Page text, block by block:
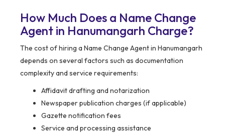
How Much Does a Name Change
Agent in Hanumangarh Charge?
The cost of hiring a Name Change Agent in Hanumangarh
depends on several factors such as documentation
complexity and service requirements:
Affidavit drafting and notarization
Newspaper publication charges (if applicable)
Gazette notification fees
Service and processing assistance